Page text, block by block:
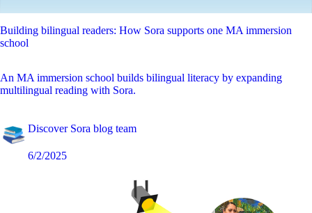
Building bilingual readers: How Sora supports one MA immersion
school
An MA immersion school builds bilingual literacy by expanding
multilingual reading with Sora.
Discover Sora blog team
6/2/2025